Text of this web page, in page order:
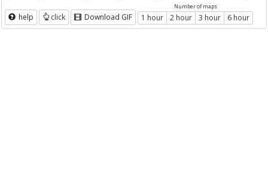
help click Download GIF
Number of maps
1 hour 2 hour 3 hour 6 hour